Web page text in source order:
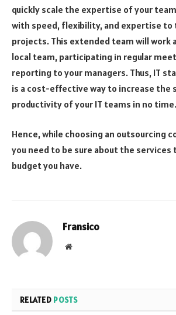
quickly scale the expertise of your
with speed, flexibility, and expertise to
projects. This extended team will work
local team, participating in regular
reporting to your managers. Thus, IT
is a cost-effective way to increase the
productivity of your IT teams in no time.
Hence, while choosing an outsourcing
you need to be sure about the
budget you have.
Fransico
Website
RELATED POSTS